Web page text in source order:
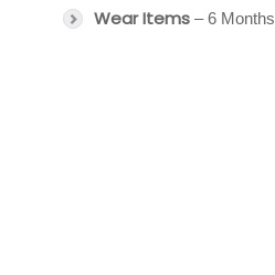
Wear Items – 6 Months